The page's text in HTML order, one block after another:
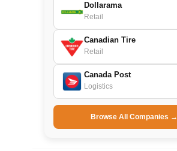
Dollarama
Retail
Canadian Tire
Retail
Canada Post
Logistics
Browse All Companies →